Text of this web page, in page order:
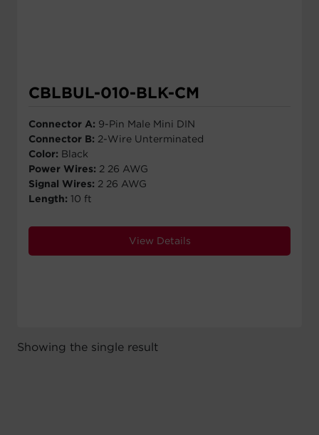
CBLBUL-010-BLK-CM
Connector A: 9-Pin Male Mini DIN
Connector B: 2-Wire Unterminated
Color: Black
Power Wires: 2 26 AWG
Signal Wires: 2 26 AWG
Length: 10 ft
View Details
Showing the single result